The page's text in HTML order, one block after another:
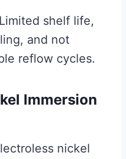
Limited shelf life,
and not
reflow cycles.
Immersion
nickel